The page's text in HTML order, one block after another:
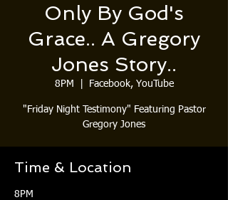
Only By God's
Grace.. A Gregory
Jones Story..
8PM Facebook, YouTube
"Friday Night Testimony" Featuring Pastor
Gregory Jones
Time & Location
8PM